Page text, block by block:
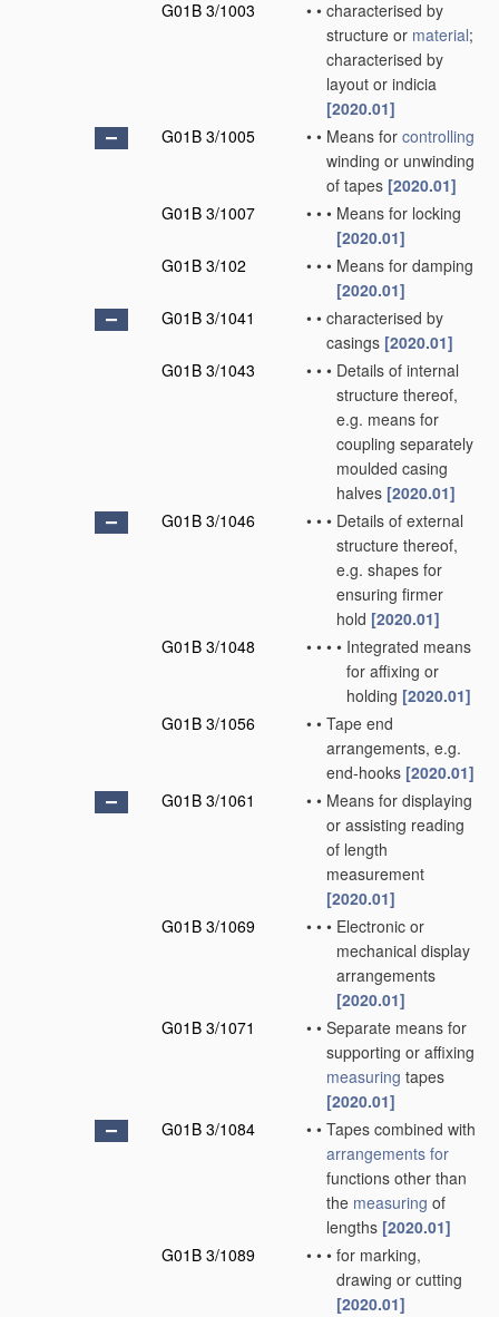
G01B 3/1003
• • characterised by
structure or material;
characterised by
layout or indicia
[2020.01]
G01B 3/1005
• • Means for controlling
winding or unwinding
of tapes [2020.01]
G01B 3/1007
• • • Means for locking
[2020.01]
G01B 3/102
• • • Means for damping
[2020.01]
G01B 3/1041
• • characterised by
casings [2020.01]
G01B 3/1043
• • • Details of internal
structure thereof,
e.g. means for
coupling separately
moulded casing
halves [2020.01]
G01B 3/1046
• • • Details of external
structure thereof,
e.g. shapes for
ensuring firmer
hold [2020.01]
G01B 3/1048
• • • • Integrated means
for affixing or
holding [2020.01]
G01B 3/1056
• • Tape end
arrangements, e.g.
end-hooks [2020.01]
G01B 3/1061
• • Means for displaying
or assisting reading
of length
measurement
[2020.01]
G01B 3/1069
• • • Electronic or
mechanical display
arrangements
[2020.01]
G01B 3/1071
• • Separate means for
supporting or affixing
measuring tapes
[2020.01]
G01B 3/1084
• • Tapes combined with
arrangements for
functions other than
the measuring of
lengths [2020.01]
G01B 3/1089
• • • for marking,
drawing or cutting
[2020.01]